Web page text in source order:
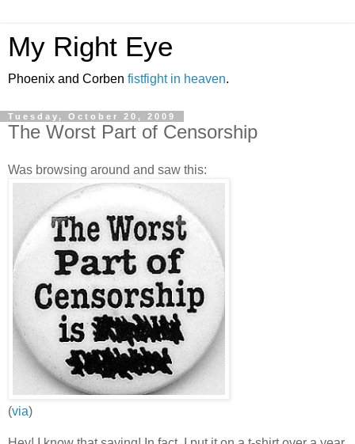
My Right Eye
Phoenix and Corben fistfight in heaven.
Tuesday, October 20, 2009
The Worst Part of Censorship
Was browsing around and saw this:
(via)